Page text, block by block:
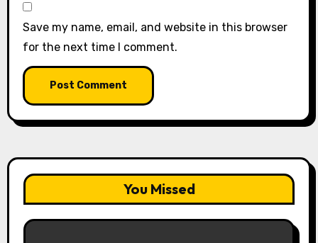
Save my name, email, and website in this browser
for the next time I comment.
You Missed